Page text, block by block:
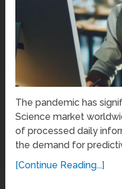
The pandemic has
Science market
of processed daily
the demand for
[Continue Reading...]